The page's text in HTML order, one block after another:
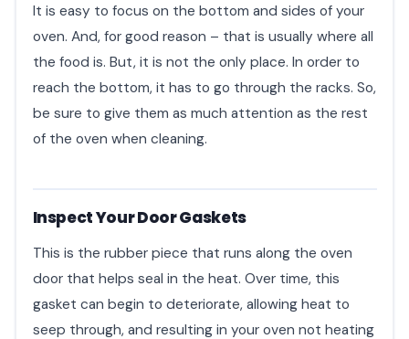
It is easy to focus on the bottom and sides of your
oven. And, for good reason – that is usually where all
the food is. But, it is not the only place. In order to
reach the bottom, it has to go through the racks. So,
be sure to give them as much attention as the rest
of the oven when cleaning.
Inspect Your Door Gaskets
This is the rubber piece that runs along the oven
door that helps seal in the heat. Over time, this
gasket can begin to deteriorate, allowing heat to
seep through, and resulting in your oven not heating